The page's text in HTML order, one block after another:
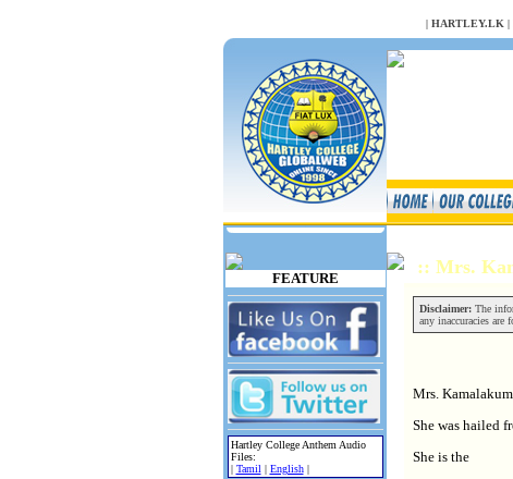
| HARTLEY.LK |
FEATURE
Hartley College Anthem Audio
Files:
| Tamil| English|
:: Mrs.
Disclaimer: The
any inaccuracies
Mrs.
She was hailed
She is the